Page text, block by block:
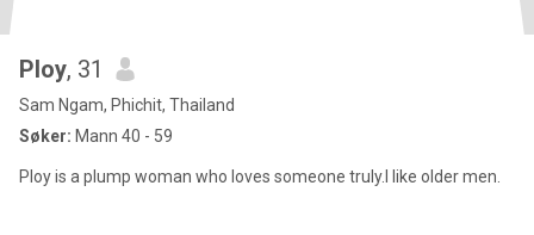
Ploy, 31
Sam Ngam, Phichit, Thailand
Søker: Mann 40 - 59
Ploy is a plump woman who loves someone truly.I like older men.